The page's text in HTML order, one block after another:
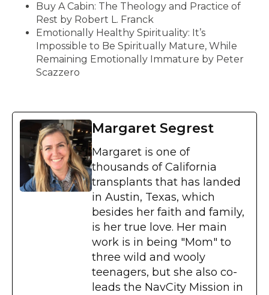
Buy A Cabin: The Theology and Practice of
Rest by Robert L. Franck
Emotionally Healthy Spirituality: It’s
Impossible to Be Spiritually Mature, While
Remaining Emotionally Immature by Peter
Scazzero
Margaret Segrest
Margaret is one of
thousands of California
transplants that has landed
in Austin, Texas, which
besides her faith and family,
is her true love. Her main
work is in being "Mom" to
three wild and wooly
teenagers, but she also co-
leads the NavCity Mission in